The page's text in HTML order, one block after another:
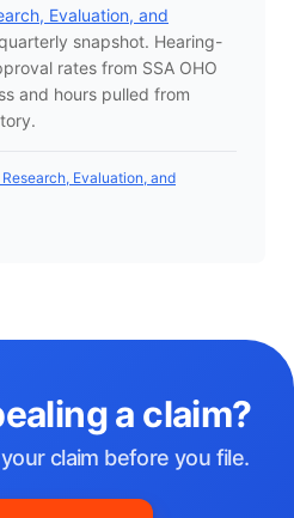
Evaluation, and
snapshot. Hearing-
rates from SSA OHO
and hours pulled from
Evaluation, and
a claim?
claim before you file.